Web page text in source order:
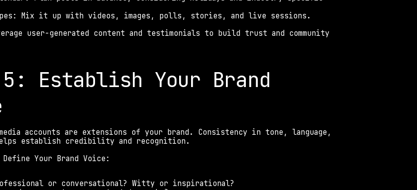
Mix it up with videos, images, polls, stories, and live sessions.
user-generated content and testimonials to build trust and community
Establish Your Brand
accounts are extensions of your brand. Consistency in tone, language,
establish credibility and recognition.
Your Brand Voice:
or conversational? Witty or inspirational?